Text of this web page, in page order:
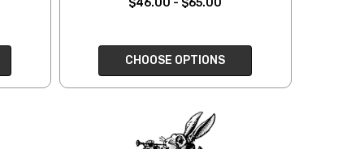
in person. Check
a mistake on our
be responsible for
you and cannot
$46.00 - $65.00
CHOOSE OPTIONS